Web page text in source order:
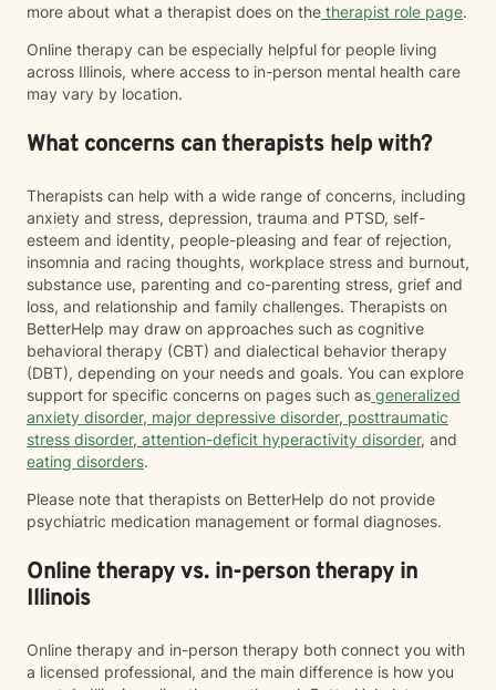
more about what a therapist does on the therapist role page.
Online therapy can be especially helpful for people living
across Illinois, where access to in-person mental health care
may vary by location.
What concerns can therapists help with?
Therapists can help with a wide range of concerns, including
anxiety and stress, depression, trauma and PTSD, self-
esteem and identity, people-pleasing and fear of rejection,
insomnia and racing thoughts, workplace stress and burnout,
substance use, parenting and co-parenting stress, grief and
loss, and relationship and family challenges. Therapists on
BetterHelp may draw on approaches such as cognitive
behavioral therapy (CBT) and dialectical behavior therapy
(DBT), depending on your needs and goals. You can explore
support for specific concerns on pages such as generalized
anxiety disorder, major depressive disorder, posttraumatic
stress disorder, attention-deficit hyperactivity disorder, and
eating disorders.
Please note that therapists on BetterHelp do not provide
psychiatric medication management or formal diagnoses.
Online therapy vs. in-person therapy in
Illinois
Online therapy and in-person therapy both connect you with
a licensed professional, and the main difference is how you